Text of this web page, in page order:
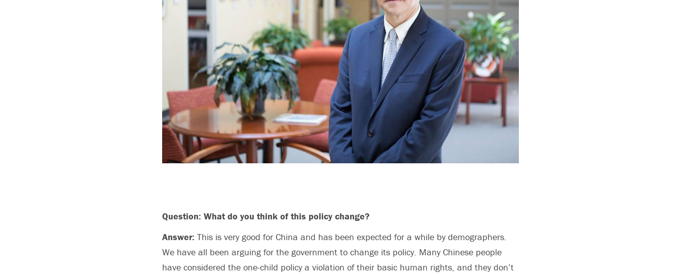
Question: What do you think of this policy change?
Answer: This is very good for China and has been expected for a while by demographers.
We have all been arguing for the government to change its policy. Many Chinese people
have considered the one-child policy a violation of their basic human rights, and they don’t